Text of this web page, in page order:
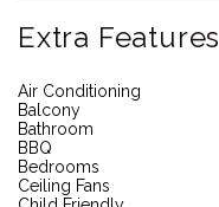
Extra Features
Air Conditioning
Balcony
Bathroom
BBQ
Bedrooms
Ceiling Fans